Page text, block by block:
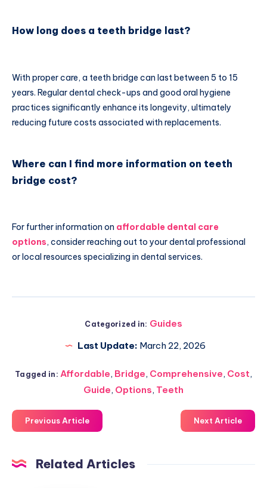
How long does a teeth bridge last?
With proper care, a teeth bridge can last between 5 to 15
years. Regular dental check-ups and good oral hygiene
practices significantly enhance its longevity, ultimately
reducing future costs associated with replacements.
Where can I find more information on teeth
bridge cost?
For further information on affordable dental care
options, consider reaching out to your dental professional
or local resources specializing in dental services.
Categorized in: Guides
Last Update: March 22, 2026
Tagged in: Affordable, Bridge, Comprehensive, Cost,
Guide, Options, Teeth
Previous Article Next Article
Related Articles